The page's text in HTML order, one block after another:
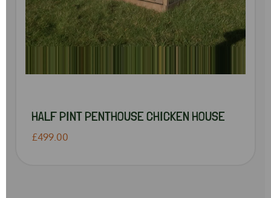
HALF PINT PENTHOUSE CHICKEN HOUSE
£499.00